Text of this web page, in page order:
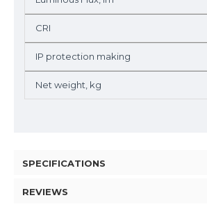
CRI
IP protection making
Net weight, kg
SPECIFICATIONS
REVIEWS